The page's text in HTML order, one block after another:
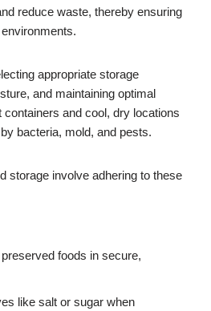
reduce waste, thereby ensuring
appropriate storage
and maintaining optimal
and cool, dry locations
bacteria, mold, and pests.
storage involve adhering to these
foods in secure,
like salt or sugar when